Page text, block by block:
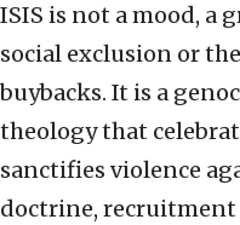
ISIS is not a mood, a
social exclusion or
buybacks. It is a
theology that
sanctifies violence
doctrine,